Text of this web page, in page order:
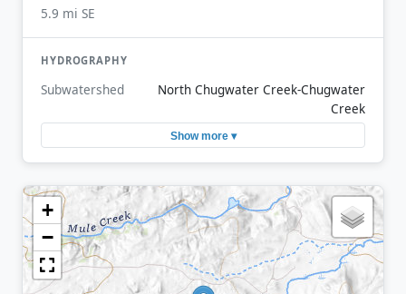
5.9 mi SE
HYDROGRAPHY
Subwatershed
North Chugwater Creek-Chugwater
Creek
Show more ▾
+
−